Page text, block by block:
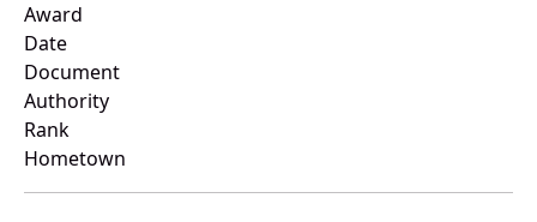
Award
Date
Document
Authority
Rank
Hometown